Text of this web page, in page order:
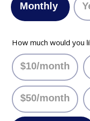
Monthly
How much would you
$10/month
$50/month